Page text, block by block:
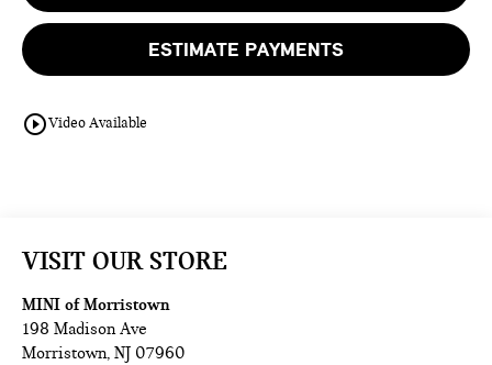
ESTIMATE PAYMENTS
play_circle_outlineVideo Available
VISIT OUR STORE
MINI of Morristown
198 Madison Ave
Morristown,NJ 07960